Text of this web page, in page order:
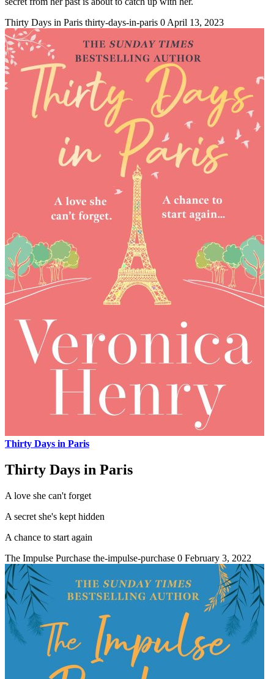
Thirty Days in Paris thirty-days-in-paris 0 April 13, 2023
Thirty Days in Paris
Thirty Days in Paris
A love she can't forget
A secret she's kept hidden
A chance to start again
The Impulse Purchase the-impulse-purchase 0 February 3, 2022